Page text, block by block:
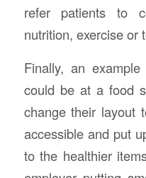
refer patients to
nutrition, exercise or
Finally, an
could be at a food
change their layout
accessible and put
to the healthier